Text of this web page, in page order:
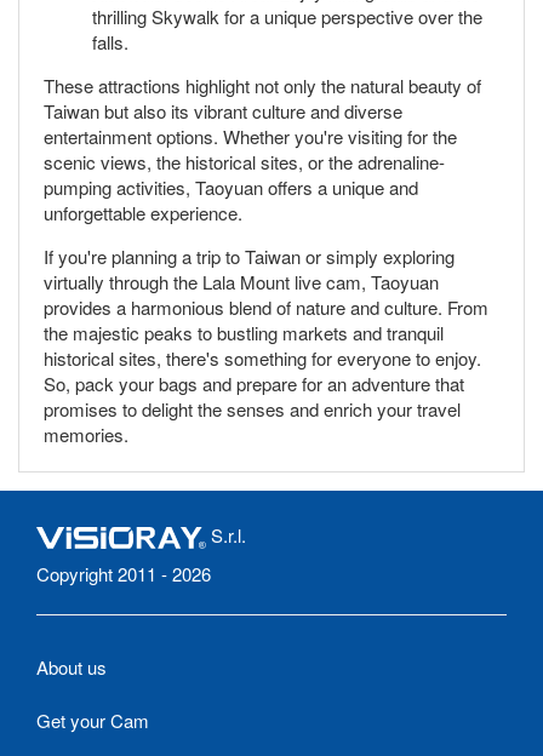
thrilling Skywalk for a unique perspective over the
falls.
These attractions highlight not only the natural beauty of
Taiwan but also its vibrant culture and diverse
entertainment options. Whether you're visiting for the
scenic views, the historical sites, or the adrenaline-
pumping activities, Taoyuan offers a unique and
unforgettable experience.
If you're planning a trip to Taiwan or simply exploring
virtually through the Lala Mount live cam, Taoyuan
provides a harmonious blend of nature and culture. From
the majestic peaks to bustling markets and tranquil
historical sites, there's something for everyone to enjoy.
So, pack your bags and prepare for an adventure that
promises to delight the senses and enrich your travel
memories.
S.r.l.
Copyright 2011 - 2026
About us
Get your Cam